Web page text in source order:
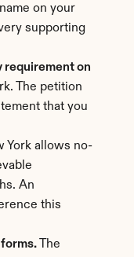
on your
supporting
requirement on
The petition
that you
York allows no-
An
this
The